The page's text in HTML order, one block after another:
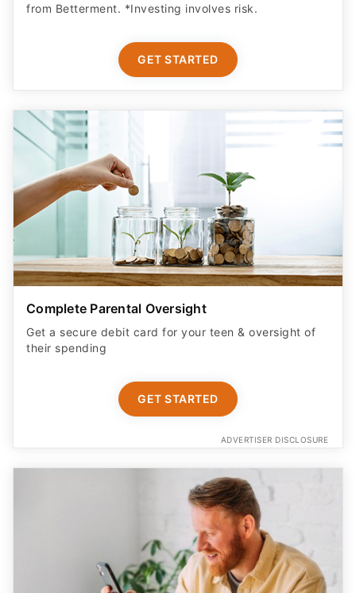
from Betterment. *Investing involves risk.​
GET STARTED
Complete Parental Oversight
Get a secure debit card for your teen & oversight of
their spending
GET STARTED
ADVERTISER DISCLOSURE